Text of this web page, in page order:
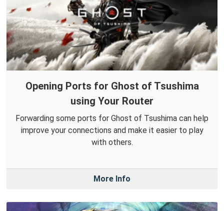
Opening Ports for Ghost of Tsushima
using Your Router
Forwarding some ports for Ghost of Tsushima can help
improve your connections and make it easier to play
with others.
More Info